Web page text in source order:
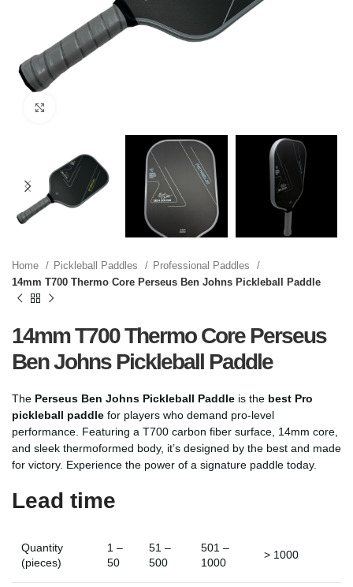
Home Pickleball Paddles
Professional Paddles
14mm T700 Thermo Core Perseus Ben Johns Pickleball Paddle
14mm T700 Thermo Core Perseus
Ben Johns Pickleball Paddle
The Perseus Ben Johns Pickleball Paddle is the best Pro
pickleball paddle for players who demand pro-level
performance. Featuring a T700 carbon fiber surface, 14mm core,
and sleek thermoformed body, it’s designed by the best and made
for victory. Experience the power of a signature paddle today.
Lead time
Quantity
(pieces)
1 –
50
51 –
500
501 –
1000
> 1000